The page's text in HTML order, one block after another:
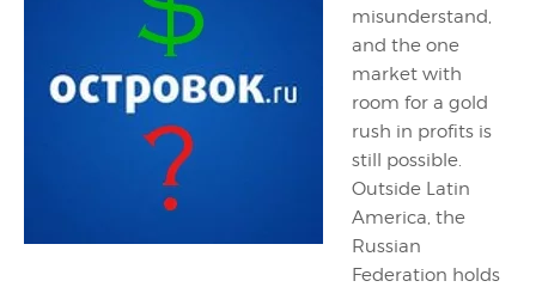
misunderstand,
and the one
market with
room for a gold
rush in profits is
still possible.
Outside Latin
America, the
Russian
Federation holds